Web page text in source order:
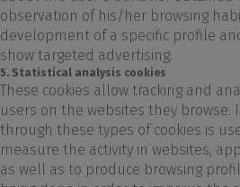
observation of his/her browsing
development of a specific profile
show targeted advertising.
5. Statistical analysis cookies
These cookies allow tracking and
users on the websites they browse.
through these types of cookies is
measure the activity in websites,
as well as to produce browsing